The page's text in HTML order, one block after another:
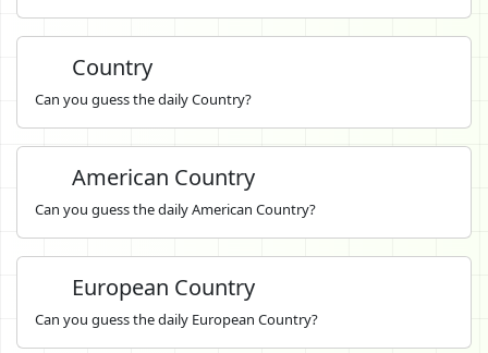
Country
Can you guess the daily Country?
American Country
Can you guess the daily American Country?
European Country
Can you guess the daily European Country?